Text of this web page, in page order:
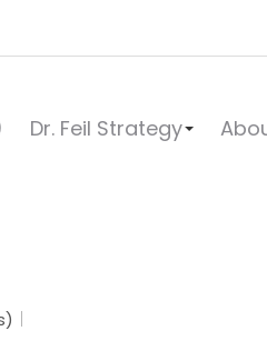
Dr. Feil Strategy